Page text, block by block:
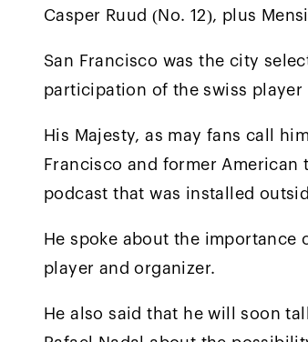
Casper Ruud (No. 12), plus
San Francisco was the city
participation of the swiss player
His Majesty, as may fans call
Francisco and former
podcast that was installed
He spoke about the
player and organizer.
He also said that he will soon